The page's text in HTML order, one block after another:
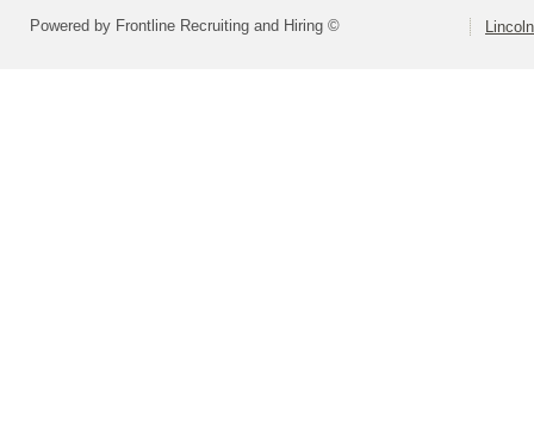
Powered by Frontline Recruiting and Hiring ©